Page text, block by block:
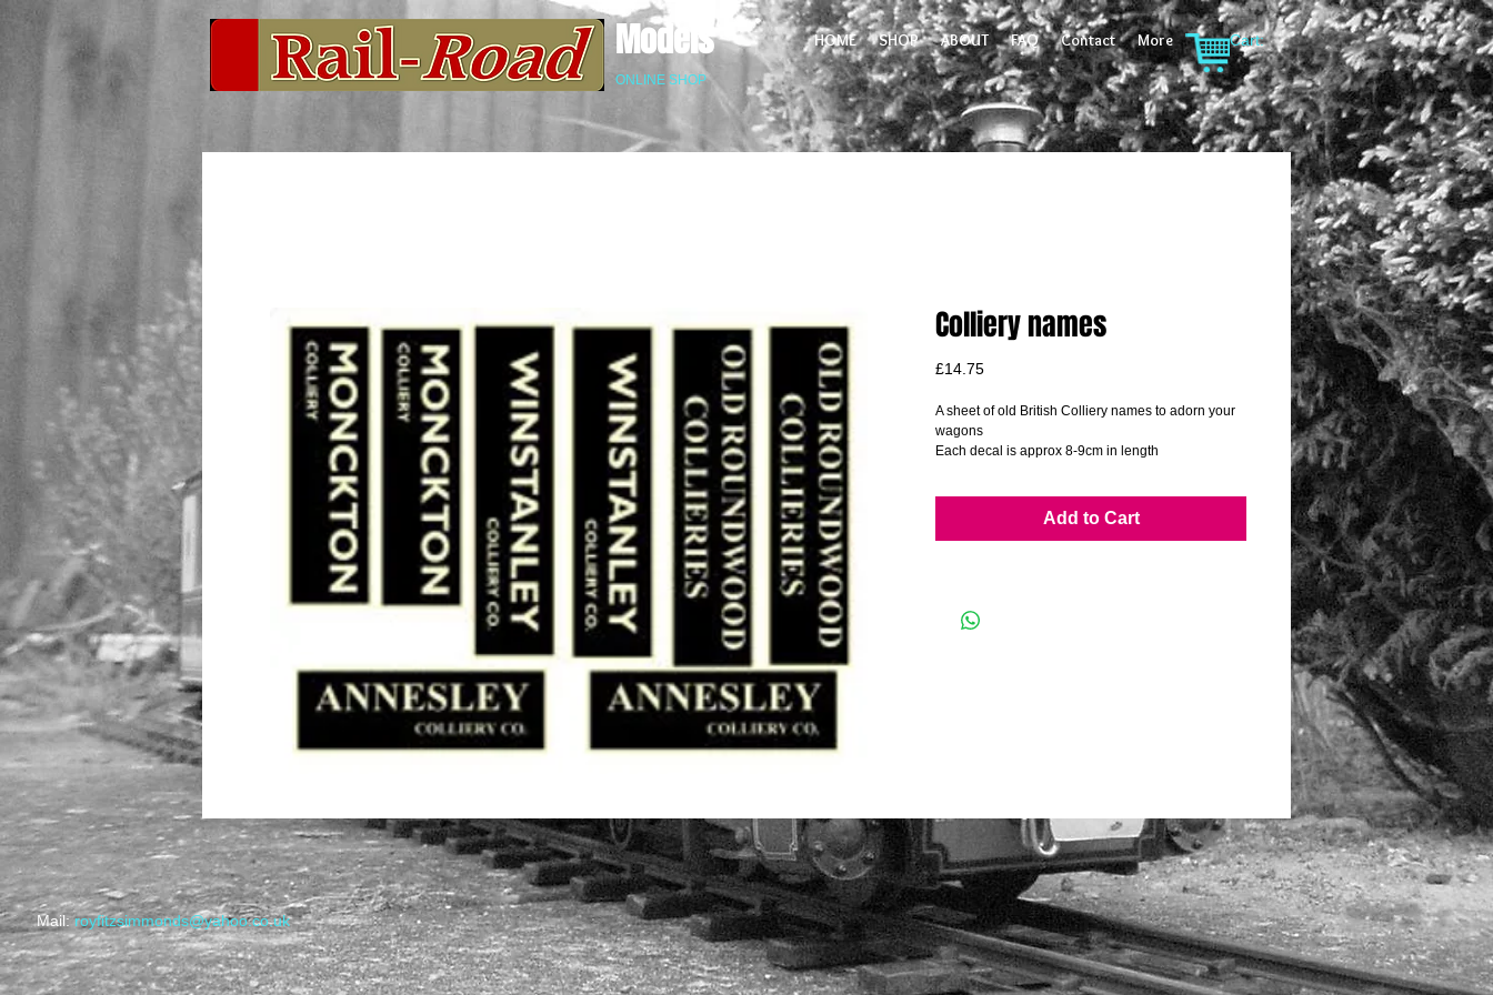
Models HOME SHOP ABOUT FAQ Contact More Cart:
ONLINE SHOP
Colliery names
£14.75Price
A sheet of old British Colliery names to adorn your
wagons
Each decal is approx 8-9cm in length
Add to Cart
​Mail:royfitzsimmonds@yahoo.co.uk